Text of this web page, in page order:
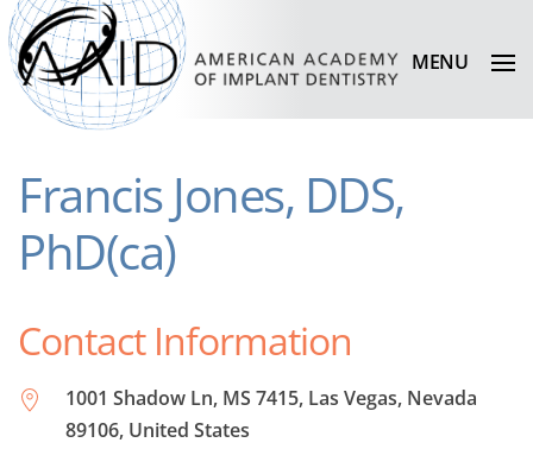
MENU
Francis Jones, DDS,
PhD(ca)
Contact Information
1001 Shadow Ln, MS 7415, Las Vegas, Nevada
89106, United States